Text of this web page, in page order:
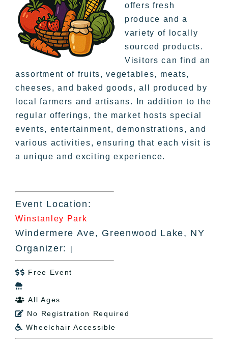
offers fresh
produce and a
variety of locally
sourced products.
Visitors can find an
assortment of fruits, vegetables, meats,
cheeses, and baked goods, all produced by
local farmers and artisans. In addition to the
regular offerings, the market hosts special
events, entertainment, demonstrations, and
various activities, ensuring that each visit is
a unique and exciting experience.
Event Location:
Winstanley Park
Windermere Ave, Greenwood Lake, NY
Organizer:
|
 Free Event

 All Ages
 No Registration Required
 Wheelchair Accessible